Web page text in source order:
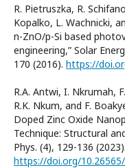
R. Pietruszka, R.
Kopalko, L. Wachnicki,
n-ZnO/p-Si based
engineering,” Solar
170 (2016). https://
R.A. Antwi, I. Nkrumah,
R.K. Nkum, and F.
Doped Zinc Oxide
Technique: Structural
Phys. (4), 129-136 (2023).
https://doi.org/